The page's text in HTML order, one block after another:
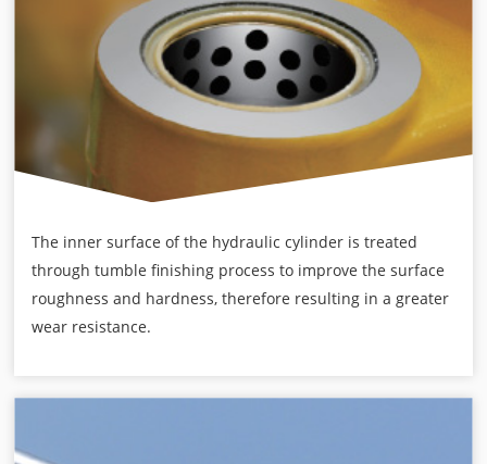
The inner surface of the hydraulic cylinder is treated
through tumble finishing process to improve the surface
roughness and hardness, therefore resulting in a greater
wear resistance.